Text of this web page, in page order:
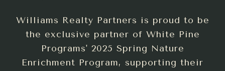
Williams Realty Partners is proud to be
the exclusive partner of White Pine
Programs' 2025 Spring Nature
Enrichment Program, supporting their